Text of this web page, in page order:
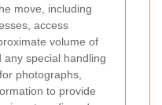
move, including
access
volume of
special handling
photographs,
to provide